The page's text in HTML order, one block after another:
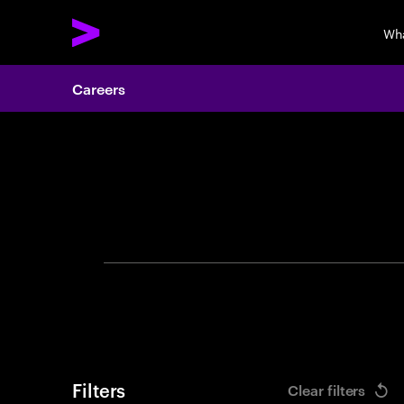
Careers
Filters Clear filters